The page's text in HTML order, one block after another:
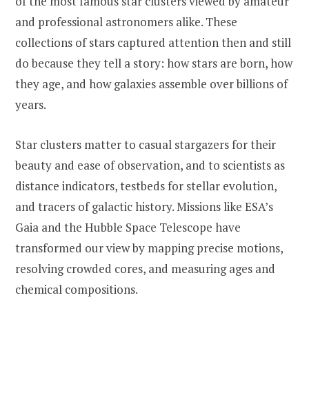
and professional astronomers alike. These
collections of stars captured attention then and still
do because they tell a story: how stars are born, how
they age, and how galaxies assemble over billions of
years.
Star clusters matter to casual stargazers for their
beauty and ease of observation, and to scientists as
distance indicators, testbeds for stellar evolution,
and tracers of galactic history. Missions like ESA’s
Gaia and the Hubble Space Telescope have
transformed our view by mapping precise motions,
resolving crowded cores, and measuring ages and
chemical compositions.